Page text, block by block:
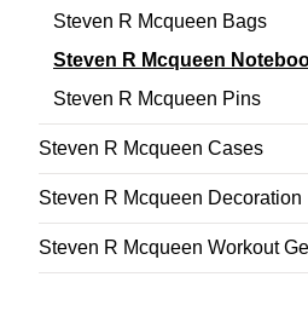
Steven R Mcqueen Bags
Steven R Mcqueen
Steven R Mcqueen Pins
Steven R Mcqueen Cases
Steven R Mcqueen Decoration
Steven R Mcqueen Workout